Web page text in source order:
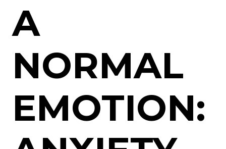
A
NORMAL
EMOTION: